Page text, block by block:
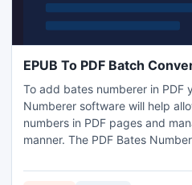
EPUB To PDF Batch
To add bates numberer in PDF
Numberer software will help
numbers in PDF pages and
manner. The PDF Bates
to arrange the PDF pages in a